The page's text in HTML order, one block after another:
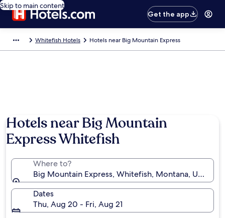
Skip to main content
Get the app
Whitefish Hotels Hotels near Big Mountain Express
Hotels near Big Mountain
Express Whitefish
Where to?
Big Mountain Express, Whitefish, Montana, United
Dates
Thu, Aug 20 - Fri, Aug 21